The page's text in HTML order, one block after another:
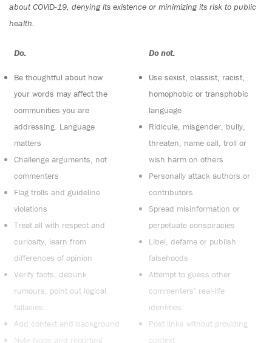
about COVID-19, denying its existence or minimizing its risk to public
health.
Do:
Be thoughtful about how
your words may affect the
communities you are
addressing. Language
matters
Challenge arguments, not
commenters
Flag trolls and guideline
violations
Treat all with respect and
curiosity, learn from
differences of opinion
Verify facts, debunk
rumours, point out logical
fallacies
Add context and background
Note typos and reporting
Do not:
Use sexist, classist, racist,
homophobic or transphobic
language
Ridicule, misgender, bully,
threaten, name call, troll or
wish harm on others
Personally attack authors or
contributors
Spread misinformation or
perpetuate conspiracies
Libel, defame or publish
falsehoods
Attempt to guess other
commenters’ real-life
identities
Post links without providing
context